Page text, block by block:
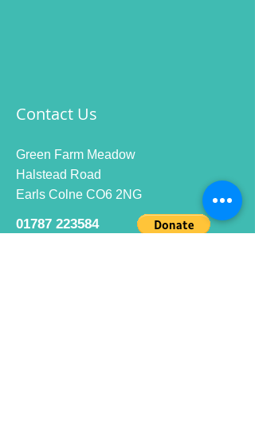
Contact Us
Green Farm Meadow
Halstead Road
Earls Colne CO6 2NG
01787 223584